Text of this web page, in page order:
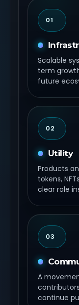
01
Scalable
term
future
02
Utility
Products
tokens,
clear role
03
A
continue